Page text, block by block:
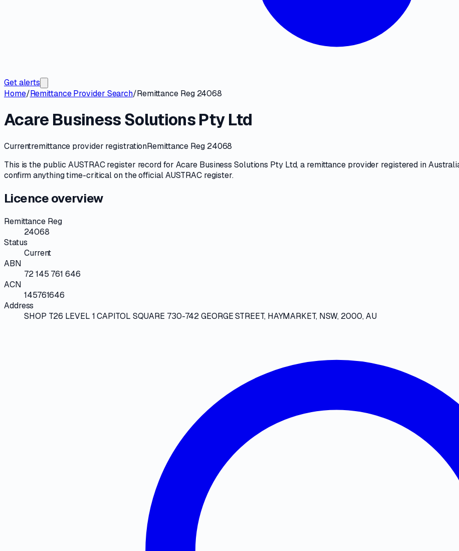
Get alerts
Home/Remittance Provider Search/Remittance Reg 24068
Acare Business Solutions Pty Ltd
Currentremittance provider registrationRemittance Reg 24068
This is the publicAUSTRACregister record for Acare Business Solutions Pty Ltd, a remittance provider registered in
confirm anything time-critical onthe official AUSTRAC register.
Licence overview
Remittance Reg
24068
Status
Current
ABN
72 145 761 646
ACN
145761646
Address
SHOP T26 LEVEL 1 CAPITOL SQUARE 730-742 GEORGE STREET, HAYMARKET, NSW, 2000, AU